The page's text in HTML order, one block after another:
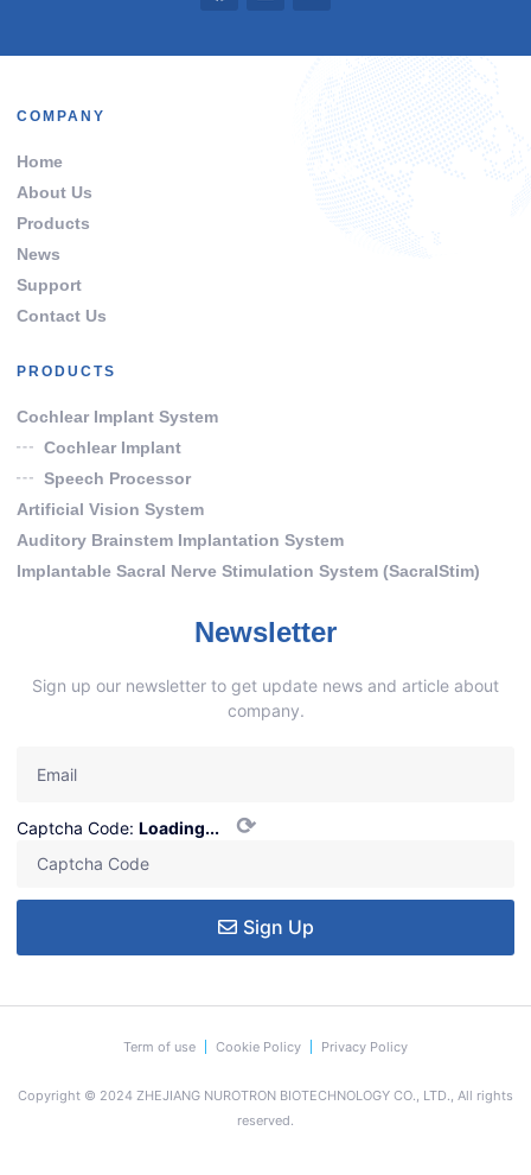
COMPANY
Home
About Us
Products
News
Support
Contact Us
PRODUCTS
Cochlear Implant System
Cochlear Implant
Speech Processor
Artificial Vision System
Auditory Brainstem Implantation System
Implantable Sacral Nerve Stimulation System (SacralStim)
Newsletter
Sign up our newsletter to get update news and article about
company.
Captcha Code: Loading... ⟳
Sign Up
Term of use Cookie Policy Privacy Policy
Copyright © 2024 ZHEJIANG NUROTRON BIOTECHNOLOGY CO., LTD., All rights
reserved.